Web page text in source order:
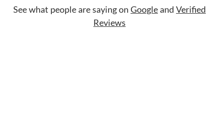
See what people are saying on Googleand Verified
Reviews